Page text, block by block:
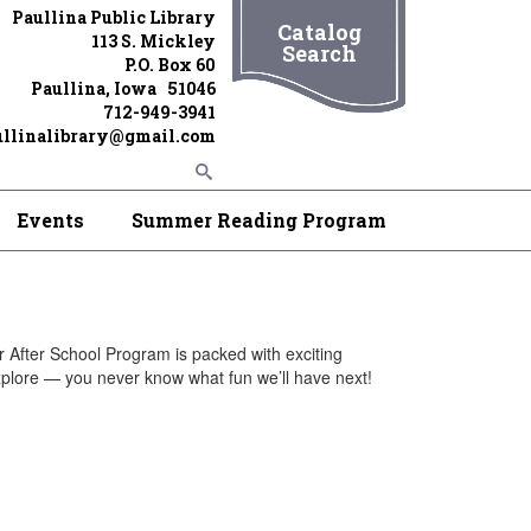
Paullina Public Library
113 S. Mickley
P.O. Box 60
Paullina, Iowa 51046
712-949-3941
Catalog
Search
Events Summer Reading Program
School Program is packed with exciting
— you never know what fun we’ll have next!